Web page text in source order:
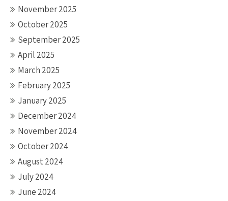
November 2025
October 2025
September 2025
April 2025
March 2025
February 2025
January 2025
December 2024
November 2024
October 2024
August 2024
July 2024
June 2024